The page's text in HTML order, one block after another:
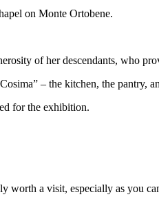
on Monte Ortobene.
of her descendants, who
– the kitchen, the pantry,
for the exhibition.
worth a visit, especially as you